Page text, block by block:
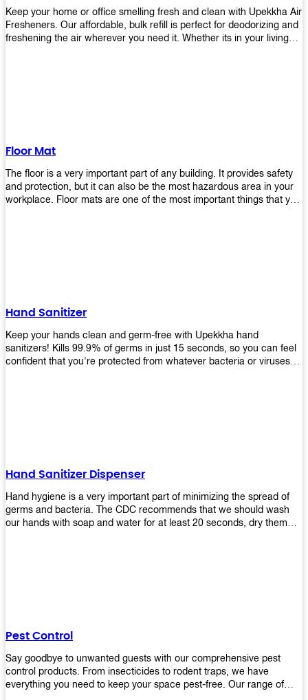
Keep your home or office smelling fresh and clean with Upekkha Air
Fresheners. Our affordable, bulk refill is perfect for deodorizing and
freshening the air wherever you need it. Whether its in your living
Floor Mat
The floor is a very important part of any building. It provides safety
and protection, but it can also be the most hazardous area in your
workplace. Floor mats are one of the most important things that you
that make sure they'll stay functional through the years! So don't
wait anymore and get yours today!
Hand Sanitizer
Keep your hands clean and germ-free with Upekkha hand
sanitizers! Kills 99.9% of germs in just 15 seconds, so you can feel
confident that you're protected from whatever bacteria or viruses
Hand Sanitizer Dispenser
Hand hygiene is a very important part of minimizing the spread of
germs and bacteria. The CDC recommends that we should wash
our hands with soap and water for at least 20 seconds, dry them
helps save money on costs.
Pest Control
Say goodbye to unwanted guests with our comprehensive pest
control products. From insecticides to rodent traps, we have
everything you need to keep your space pest-free. Our range of